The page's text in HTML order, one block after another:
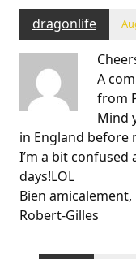
dragonlife
A
from
Mind
in England before
I’m a bit
days!LOL
Bien amicalement,
Robert-Gilles